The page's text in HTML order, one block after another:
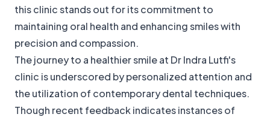
this clinic stands out for its commitment to
maintaining oral health and enhancing smiles with
precision and compassion.
The journey to a healthier smile at Dr Indra Lutfi's
clinic is underscored by personalized attention and
the utilization of contemporary dental techniques.
Though recent feedback indicates instances of